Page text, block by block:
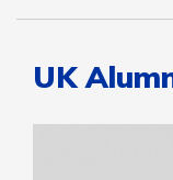
UK